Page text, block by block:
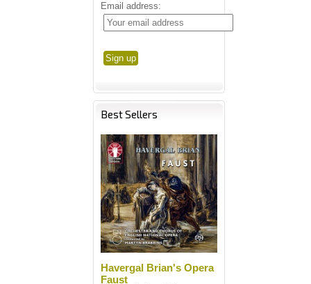
Email address:
Best Sellers
Havergal Brian's Opera
Faust